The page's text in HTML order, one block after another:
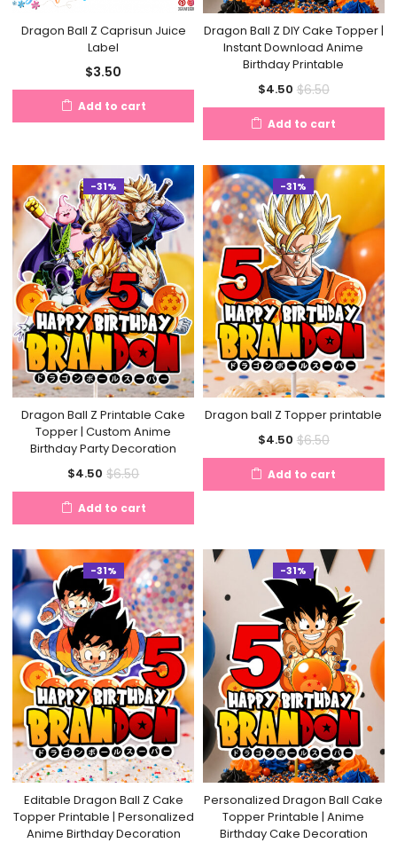
Dragon Ball Z Caprisun Juice
Label
$3.50
Add to cart
Dragon Ball Z DIY Cake Topper |
Instant Download Anime
Birthday Printable
$4.50Current
price
is:
$6.50Original
price
was:
Add to cart
-31%
Dragon Ball Z Printable Cake
Topper | Custom Anime
Birthday Party Decoration
$4.50 Current
price
is:
$6.50Original
price
was:
Add to cart
-31%
Dragon ball Z Topper printable
$4.50Current
price
is:
$6.50Original
price
was:
Add to cart
-31%
Editable Dragon Ball Z Cake
Topper Printable | Personalized
Anime Birthday Decoration
-31%
Personalized Dragon Ball Cake
Topper Printable | Anime
Birthday Cake Decoration